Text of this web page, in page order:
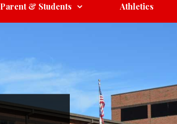
Parent & Students Athletics